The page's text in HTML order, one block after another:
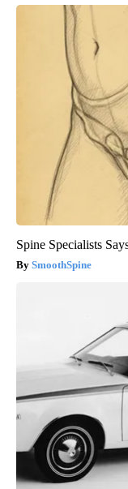
Spine Specialists
SmoothSpine